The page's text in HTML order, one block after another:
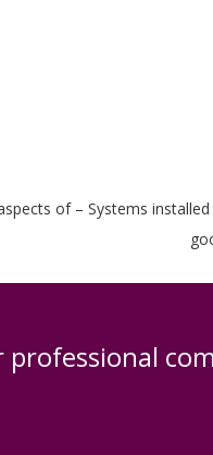
of – Systems
professional